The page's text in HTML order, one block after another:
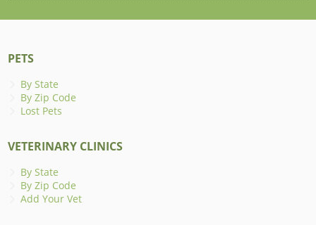
PETS
By State
By Zip Code
Lost Pets
VETERINARY CLINICS
By State
By Zip Code
Add Your Vet